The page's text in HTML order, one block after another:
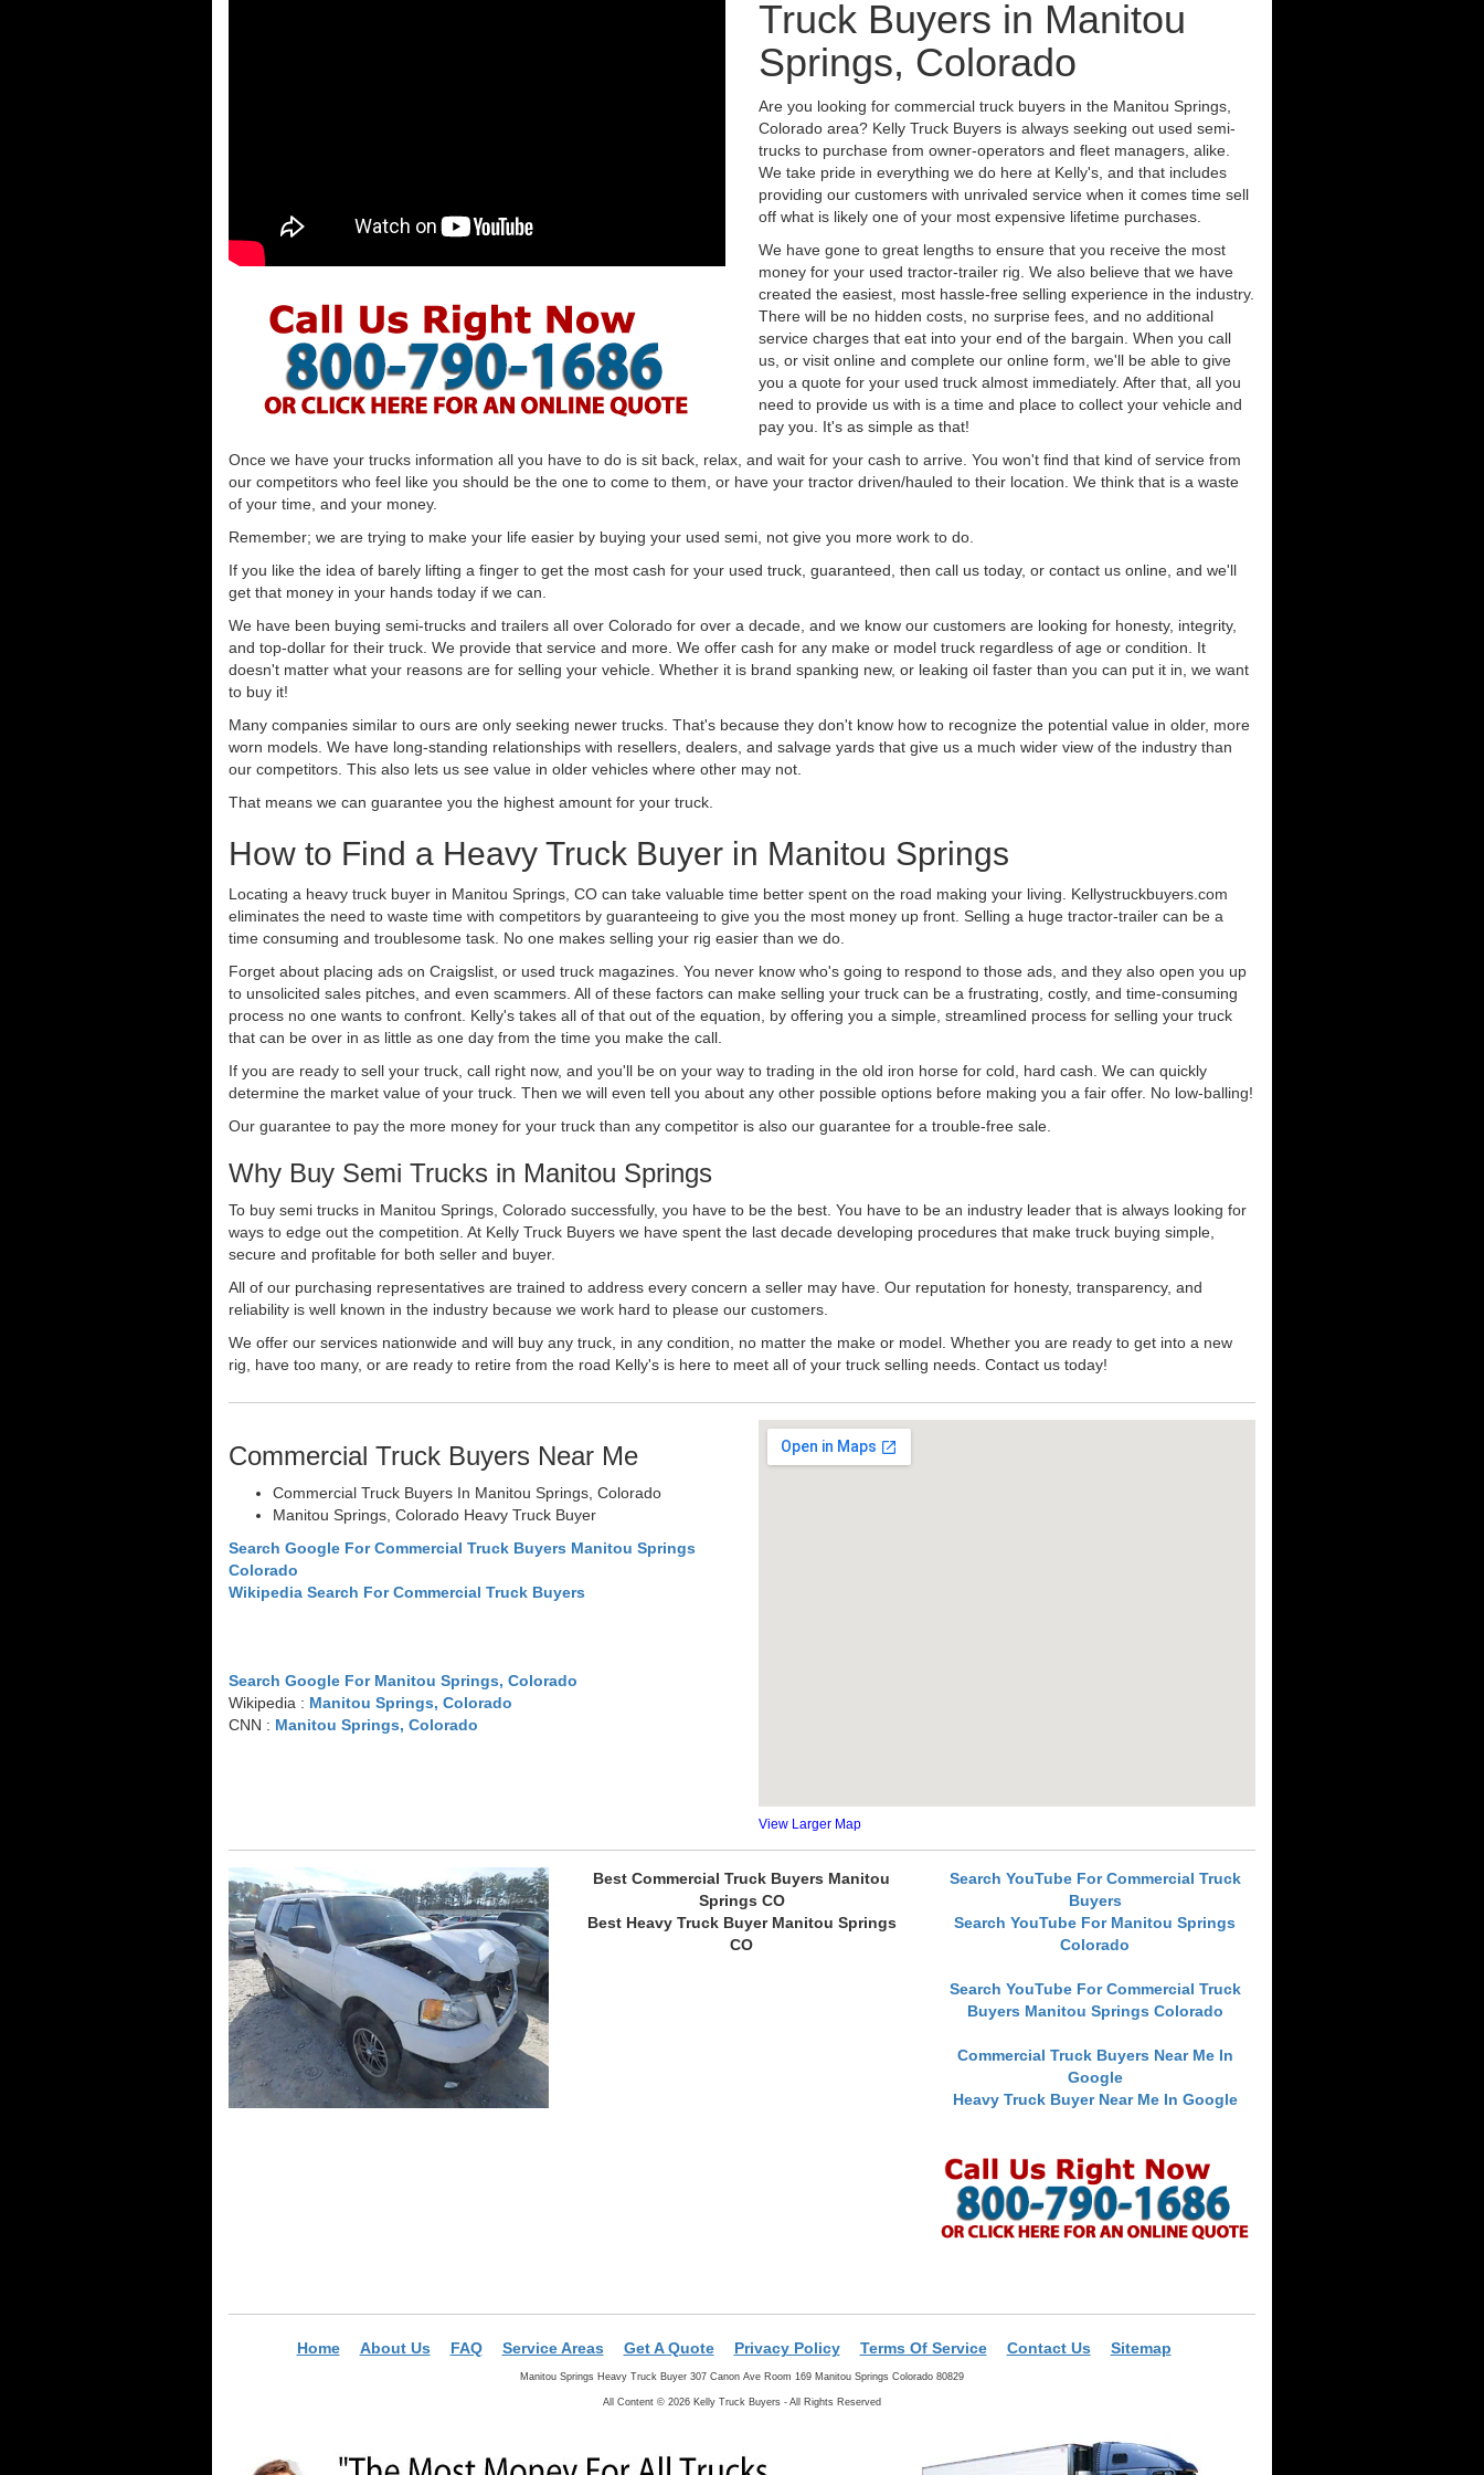
Truck Buyers in Manitou
Springs, Colorado
Are you looking for commercial truck buyers in the Manitou Springs,
Colorado area? Kelly Truck Buyers is always seeking out used semi-
trucks to purchase from owner-operators and fleet managers, alike.
We take pride in everything we do here at Kelly's, and that includes
providing our customers with unrivaled service when it comes time sell
off what is likely one of your most expensive lifetime purchases.
We have gone to great lengths to ensure that you receive the most
money for your used tractor-trailer rig. We also believe that we have
created the easiest, most hassle-free selling experience in the industry.
There will be no hidden costs, no surprise fees, and no additional
service charges that eat into your end of the bargain. When you call
us, or visit online and complete our online form, we'll be able to give
you a quote for your used truck almost immediately. After that, all you
need to provide us with is a time and place to collect your vehicle and
pay you. It's as simple as that!
Once we have your trucks information all you have to do is sit back, relax, and wait for your cash to arrive. You won't find that kind of service from
our competitors who feel like you should be the one to come to them, or have your tractor driven/hauled to their location. We think that is a waste
of your time, and your money.
Remember; we are trying to make your life easier by buying your used semi, not give you more work to do.
If you like the idea of barely lifting a finger to get the most cash for your used truck, guaranteed, then call us today, or contact us online, and we'll
get that money in your hands today if we can.
We have been buying semi-trucks and trailers all over Colorado for over a decade, and we know our customers are looking for honesty, integrity,
and top-dollar for their truck. We provide that service and more. We offer cash for any make or model truck regardless of age or condition. It
doesn't matter what your reasons are for selling your vehicle. Whether it is brand spanking new, or leaking oil faster than you can put it in, we want
to buy it!
Many companies similar to ours are only seeking newer trucks. That's because they don't know how to recognize the potential value in older, more
worn models. We have long-standing relationships with resellers, dealers, and salvage yards that give us a much wider view of the industry than
our competitors. This also lets us see value in older vehicles where other may not.
That means we can guarantee you the highest amount for your truck.
How to Find a Heavy Truck Buyer in Manitou Springs
Locating a heavy truck buyer in Manitou Springs, CO can take valuable time better spent on the road making your living. Kellystruckbuyers.com
eliminates the need to waste time with competitors by guaranteeing to give you the most money up front. Selling a huge tractor-trailer can be a
time consuming and troublesome task. No one makes selling your rig easier than we do.
Forget about placing ads on Craigslist, or used truck magazines. You never know who's going to respond to those ads, and they also open you up
to unsolicited sales pitches, and even scammers. All of these factors can make selling your truck can be a frustrating, costly, and time-consuming
process no one wants to confront. Kelly's takes all of that out of the equation, by offering you a simple, streamlined process for selling your truck
that can be over in as little as one day from the time you make the call.
If you are ready to sell your truck, call right now, and you'll be on your way to trading in the old iron horse for cold, hard cash. We can quickly
determine the market value of your truck. Then we will even tell you about any other possible options before making you a fair offer. No low-balling!
Our guarantee to pay the more money for your truck than any competitor is also our guarantee for a trouble-free sale.
Why Buy Semi Trucks in Manitou Springs
To buy semi trucks in Manitou Springs, Colorado successfully, you have to be the best. You have to be an industry leader that is always looking for
ways to edge out the competition. At Kelly Truck Buyers we have spent the last decade developing procedures that make truck buying simple,
secure and profitable for both seller and buyer.
All of our purchasing representatives are trained to address every concern a seller may have. Our reputation for honesty, transparency, and
reliability is well known in the industry because we work hard to please our customers.
We offer our services nationwide and will buy any truck, in any condition, no matter the make or model. Whether you are ready to get into a new
rig, have too many, or are ready to retire from the road Kelly's is here to meet all of your truck selling needs. Contact us today!
Commercial Truck Buyers Near Me
Commercial Truck Buyers In Manitou Springs, Colorado
Manitou Springs, Colorado Heavy Truck Buyer
Search Google For Commercial Truck Buyers Manitou Springs
Colorado
Wikipedia Search For Commercial Truck Buyers
Search Google For Manitou Springs, Colorado
Wikipedia : Manitou Springs, Colorado
CNN : Manitou Springs, Colorado
View Larger Map
Best Commercial Truck Buyers Manitou
Springs CO
Best Heavy Truck Buyer Manitou Springs
CO
Search YouTube For Commercial Truck
Buyers
Search YouTube For Manitou Springs
Colorado
Search YouTube For Commercial Truck
Buyers Manitou Springs Colorado
Commercial Truck Buyers Near Me In
Google
Heavy Truck Buyer Near Me In Google
Home About Us FAQ Service Areas Get A Quote Privacy Policy Terms Of Service Contact Us Sitemap
Manitou Springs Heavy Truck Buyer 307 Canon Ave Room 169 Manitou Springs Colorado 80829
All Content © 2026 Kelly Truck Buyers - All Rights Reserved